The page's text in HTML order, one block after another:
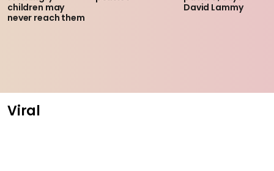
children may
never reach them
David Lammy
Viral